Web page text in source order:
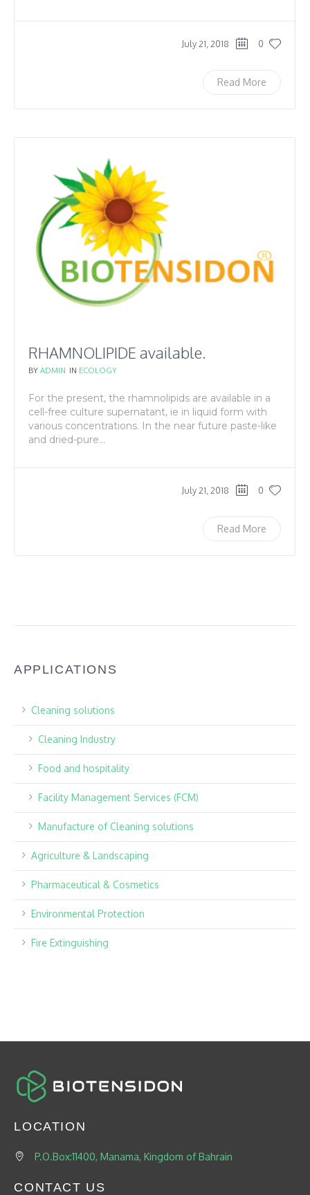
July 21, 2018 0
Read More
RHAMNOLIPIDE available.
BYADMIN IN ECOLOGY
For the present, the rhamnolipids are available in a
cell-free culture supernatant, ie in liquid form with
various concentrations. In the near future paste-like
and dried-pure...
July 21, 2018 0
Read More
APPLICATIONS
Cleaning solutions
Cleaning Industry
Food and hospitality
Facility Management Services (FCM)
Manufacture of Cleaning solutions
Agriculture & Landscaping
Pharmaceutical & Cosmetics
Environmental Protection
Fire Extinguishing
LOCATION
P.O.Box:11400, Manama, Kingdom of Bahrain
CONTACT US